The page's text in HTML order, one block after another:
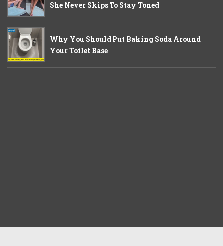
She Never Skips To Stay Toned
Why You Should Put Baking Soda Around
Your Toilet Base